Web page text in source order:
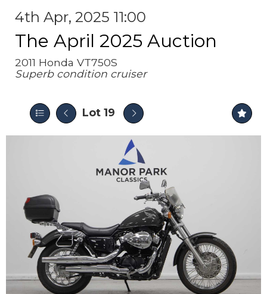
4th Apr, 2025 11:00
The April 2025 Auction
2011 Honda VT750S
Superb condition cruiser
Lot 19